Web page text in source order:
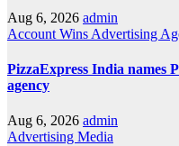
Aug 6, 2026 admin
Account Wins Advertising
PizzaExpress India names
agency
Aug 6, 2026 admin
Advertising Media